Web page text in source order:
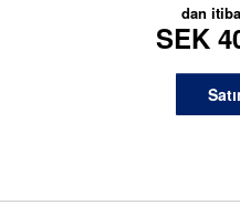
dan
SEK